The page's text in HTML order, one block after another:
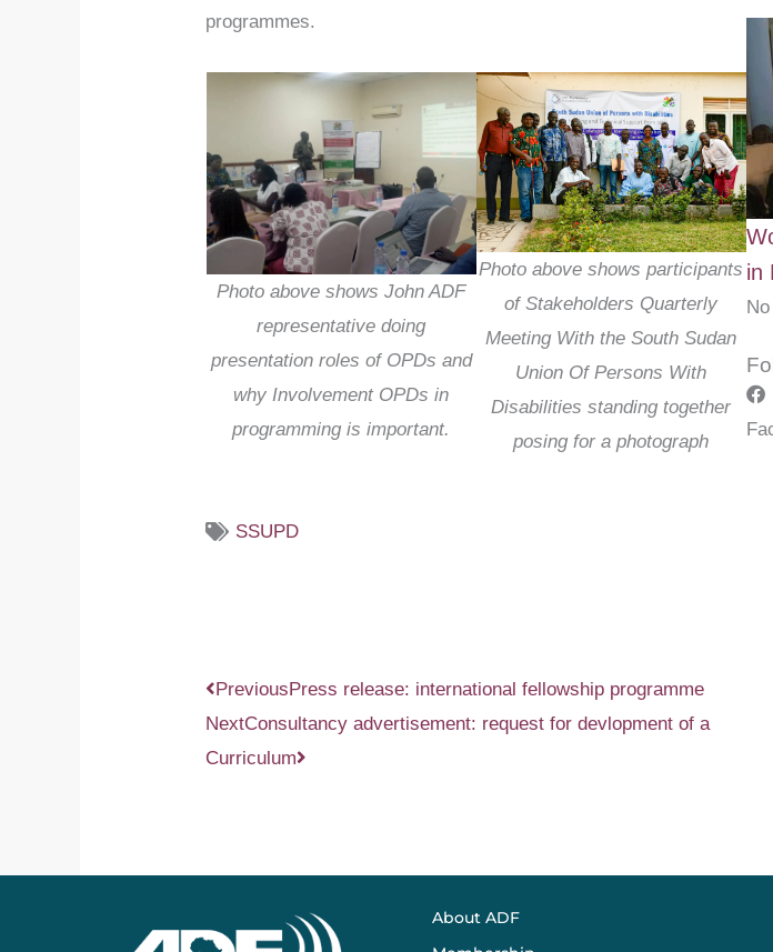
programmes.
Photo above shows John ADF
representative doing
presentation roles of OPDs and
why Involvement OPDs in
programming is important.
Photo above shows participants
of Stakeholders Quarterly
Meeting With the South Sudan
Union Of Persons With
Disabilities standing together
posing for a photograph
SSUPD
Prev
PreviousPress release: international fellowship programme
NextConsultancy advertisement: request for devlopment of a
Curriculum
Next
in
About ADF